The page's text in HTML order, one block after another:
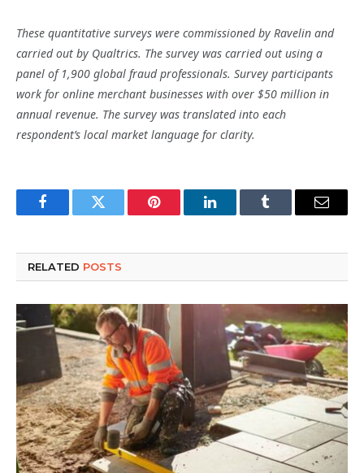
These quantitative surveys were commissioned by Ravelin and
carried out by Qualtrics. The survey was carried out using a
panel of 1,900 global fraud professionals. Survey participants
work for online merchant businesses with over $50 million in
annual revenue. The survey was translated into each
respondent’s local market language for clarity.
FacebookTwitter Pinterest LinkedInTumblr Email
RELATED POSTS